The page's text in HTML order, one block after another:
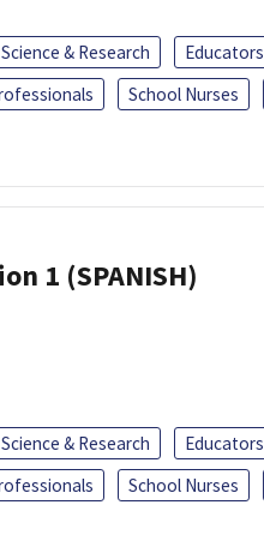
Science & Research
Educators
School Nurses
1 (SPANISH)
Science & Research
Educators
School Nurses